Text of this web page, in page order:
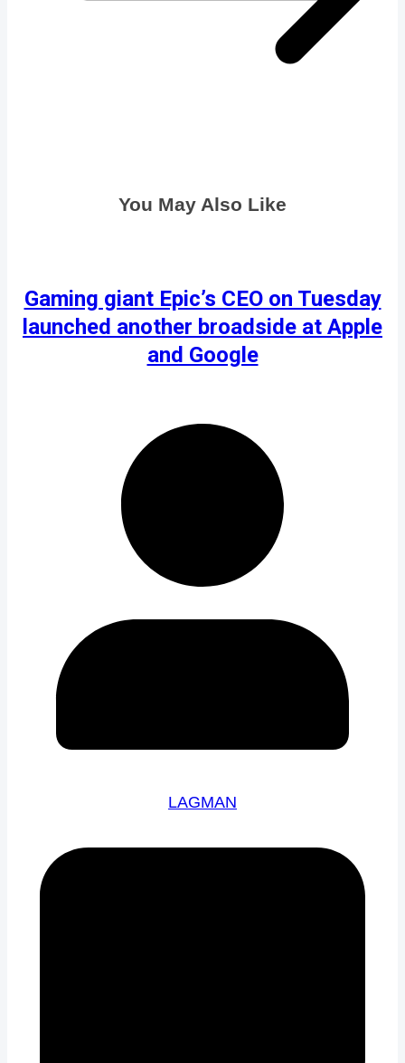
You May Also Like
Gaming giant Epic’s CEO on Tuesday
launched another broadside at Apple
and Google
LAGMAN